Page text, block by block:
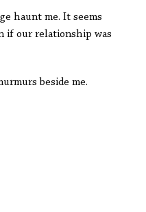
haunt me. It seems
if our relationship was
beside me.